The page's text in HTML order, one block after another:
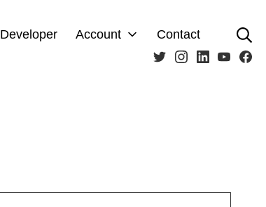
Developer Account Contact
TwitterInstagram
LinkedIn